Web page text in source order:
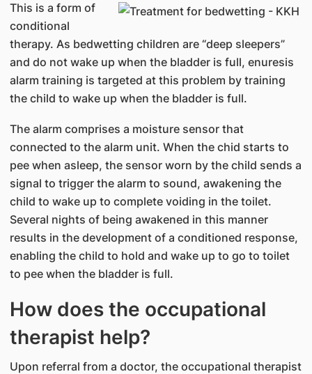
This is a form of
conditional
therapy. As bedwetting children are “deep sleepers”
and do not wake up when the bladder is full, enuresis
alarm training is targeted at this problem by training
the child to wake up when the bladder is full.
The alarm comprises a moisture sensor that
connected to the alarm unit. When the chid starts to
pee when asleep, the sensor worn by the child sends a
signal to trigger the alarm to sound, awakening the
child to wake up to complete voiding in the toilet.
Several nights of being awakened in this manner
results in the development of a conditioned response,
enabling the child to hold and wake up to go to toilet
to pee when the bladder is full.
How does the occupational
therapist help?
Upon referral from a doctor, the occupational therapist